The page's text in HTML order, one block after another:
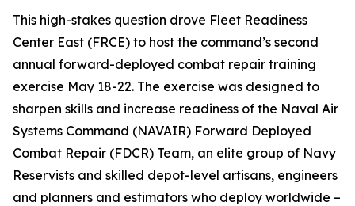
This high-stakes question drove Fleet Readiness
Center East (FRCE) to host the command’s second
annual forward-deployed combat repair training
exercise May 18-22. The exercise was designed to
sharpen skills and increase readiness of the Naval Air
Systems Command (NAVAIR) Forward Deployed
Combat Repair (FDCR) Team, an elite group of Navy
Reservists and skilled depot-level artisans, engineers
and planners and estimators who deploy worldwide –